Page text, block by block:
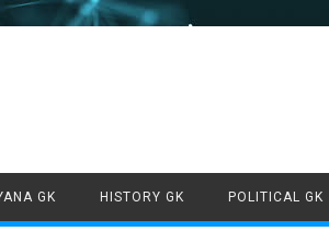
Skip to content
GK HISTORY GK POLITICAL GK